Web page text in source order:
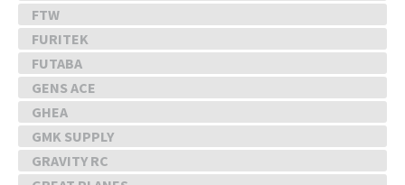
FTW
FURITEK
FUTABA
GENS ACE
GHEA
GMK SUPPLY
GRAVITY RC